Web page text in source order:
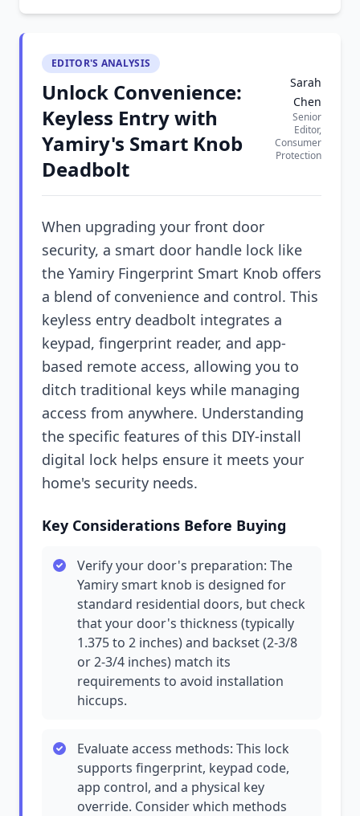
EDITOR'S ANALYSIS
Unlock Convenience:
Keyless Entry with
Yamiry's Smart Knob
Deadbolt
Sarah
Chen
Senior
Editor,
Consumer
Protection
When upgrading your front door
security, a smart door handle lock like
the Yamiry Fingerprint Smart Knob offers
a blend of convenience and control. This
keyless entry deadbolt integrates a
keypad, fingerprint reader, and app-
based remote access, allowing you to
ditch traditional keys while managing
access from anywhere. Understanding
the specific features of this DIY-install
digital lock helps ensure it meets your
home's security needs.
Key Considerations Before Buying
Verify your door's preparation: The
Yamiry smart knob is designed for
standard residential doors, but check
that your door's thickness (typically
1.375 to 2 inches) and backset (2-3/8
or 2-3/4 inches) match its
requirements to avoid installation
hiccups.
Evaluate access methods: This lock
supports fingerprint, keypad code,
app control, and a physical key
override. Consider which methods